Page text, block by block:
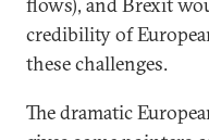
credibility of
these challenges.
The dramatic